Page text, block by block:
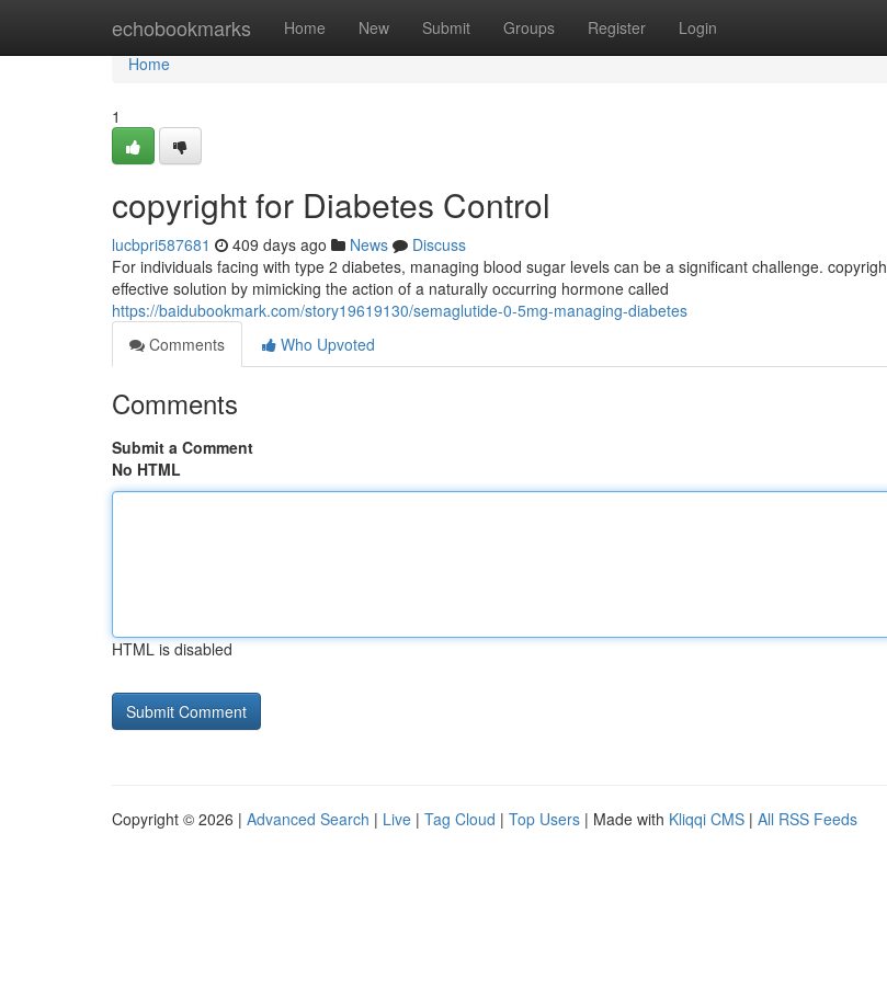
echobookmarks Home New Submit Groups Register Login
Home
Home
1
copyright for Diabetes Control
lucbpri587681 409 days ago News
Discuss
For individuals facing with type 2 diabetes, managing blood sugar levels can be a significant challenge.
effective solution by mimicking the action of a naturally occurring hormone called
https://baidubookmark.com/story19619130/semaglutide-0-5mg-managing-diabetes
Comments
Who Upvoted
Comments
Submit a Comment
No HTML
HTML is disabled
Copyright © 2026 | Advanced Search | Live | Tag Cloud | Top Users | Made with Kliqqi CMS | All RSS Feeds